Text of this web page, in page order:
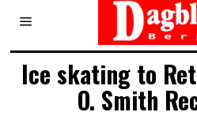
Ice skating to
O. Smith